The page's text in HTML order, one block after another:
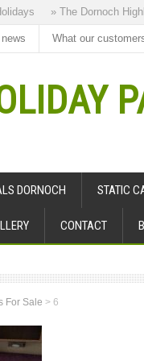
» The Dornoch
What our
DORNOCH STATIC
CONTACT
For Sale > 6